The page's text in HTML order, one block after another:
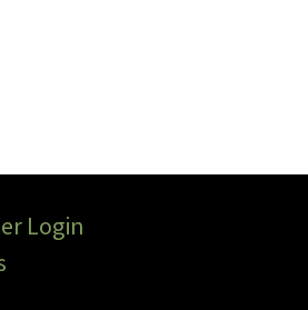
Login